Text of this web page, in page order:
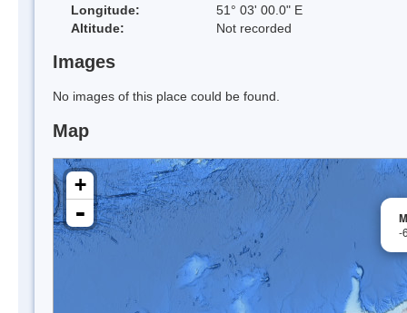
Longitude:
51° 03' 00.0" E
Altitude:
Not recorded
Images
No images of this place could be found.
Map
-
+
-